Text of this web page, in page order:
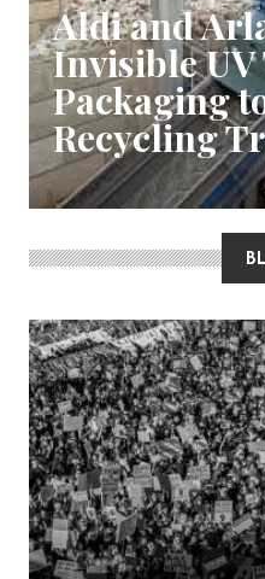
Aldi and
Invisible
Packaging
Recycling